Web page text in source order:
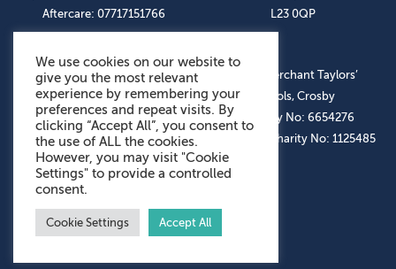
Aftercare: 07717151766
L23 0QP
OUR SOCIAL LINKS
© The Merchant Taylors’
Schools, Crosby
Company No: 6654276
Registered Charity No: 1125485
We use cookies on our website to
give you the most relevant
experience by remembering your
preferences and repeat visits. By
clicking “Accept All”, you consent to
the use of ALL the cookies.
However, you may visit "Cookie
Settings" to provide a controlled
consent.
Cookie Settings Accept All